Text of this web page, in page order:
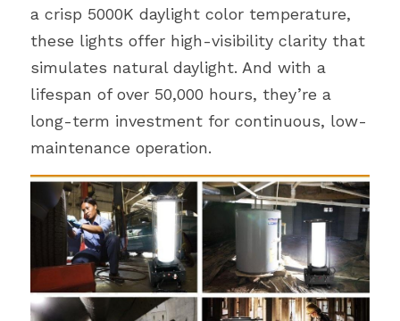
a crisp 5000K daylight color temperature,
these lights offer high-visibility clarity that
simulates natural daylight. And with a
lifespan of over 50,000 hours, they’re a
long-term investment for continuous, low-
maintenance operation.